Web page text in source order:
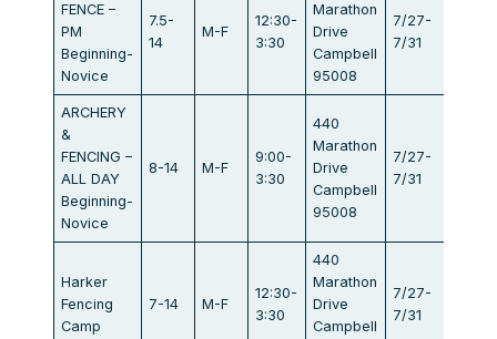
FENCE –
PM
Beginning-
Novice
7.5-
14
M-F
12:30-
3:30
Marathon
Drive
Campbell
95008
7/27-
7/31
ARCHERY
&
FENCING –
ALL DAY
Beginning-
Novice
8-14 M-F
9:00-
3:30
440
Marathon
Drive
Campbell
95008
7/27-
7/31
Harker
Fencing
Camp
7-14 M-F
12:30-
3:30
440
Marathon
Drive
Campbell
7/27-
7/31